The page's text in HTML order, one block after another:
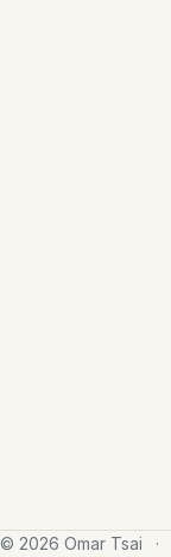
© 2026 Omar Tsai ·